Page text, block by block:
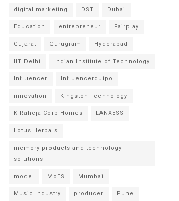
digital marketing DST Dubai
Education entrepreneur Fairplay
Gujarat Gurugram Hyderabad
IIT Delhi Indian Institute of Technology
Influencer Influencerquipo
innovation Kingston Technology
K Raheja Corp Homes LANXESS
Lotus Herbals
memory products and technology
solutions
model MoES Mumbai
Music Industry producer Pune